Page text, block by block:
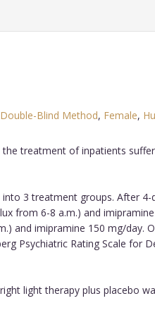
Double-Blind Method, Female,
treatment of inpatients
3 treatment groups. After
from 6-8 a.m.) and
and imipramine 150 mg/day.
Psychiatric Rating Scale for
light therapy plus placebo